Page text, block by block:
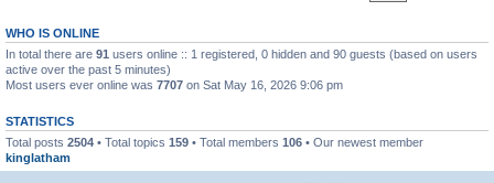
WHO IS ONLINE
In total there are 91 users online :: 1 registered, 0 hidden and 90 guests (based on users
active over the past 5 minutes)
Most users ever online was 7707 on Sat May 16, 2026 9:06 pm
STATISTICS
Total posts 2504 • Total topics 159 • Total members 106 • Our newest member
kinglatham